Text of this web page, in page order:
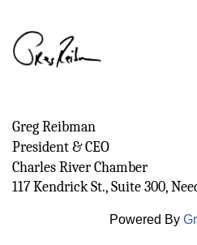
Greg Reibman
President & CEO
Charles River Chamber
117 Kendrick St., Suite 300,
Powered By